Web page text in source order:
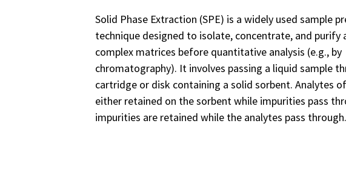
Solid Phase Extraction (SPE) is a widely used sample
technique designed to isolate, concentrate, and purify
complex matrices before quantitative analysis (e.g., by
chromatography). It involves passing a liquid sample
cartridge or disk containing a solid sorbent. Analytes
either retained on the sorbent while impurities pass
impurities are retained while the analytes pass through.